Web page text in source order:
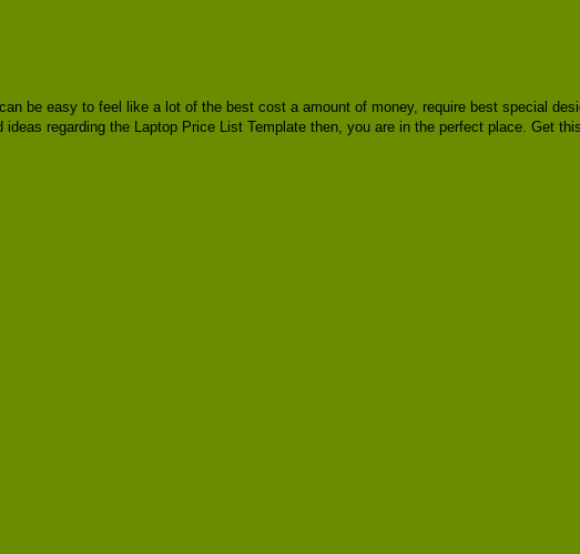
be easy to feel like a lot of the best cost a amount of money, require best special
regarding the Laptop Price List Template then, you are in the perfect place. Get